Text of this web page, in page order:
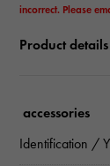
incorrect. Please
Product
accessories
Identification /